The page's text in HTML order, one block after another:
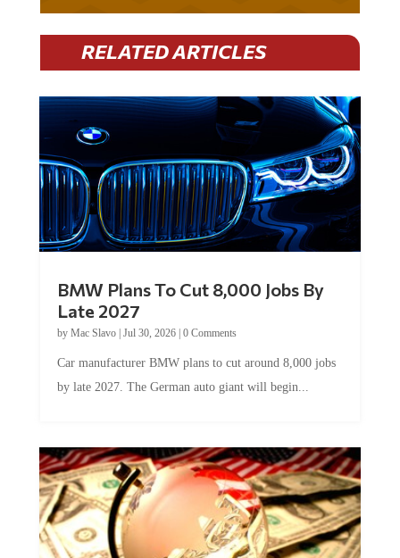
RELATED ARTICLES
BMW Plans To Cut 8,000 Jobs By
Late 2027
by Mac Slavo| Jul 30, 2026| 0 Comments
Car manufacturer BMW plans to cut around 8,000 jobs
by late 2027. The German auto giant will begin...